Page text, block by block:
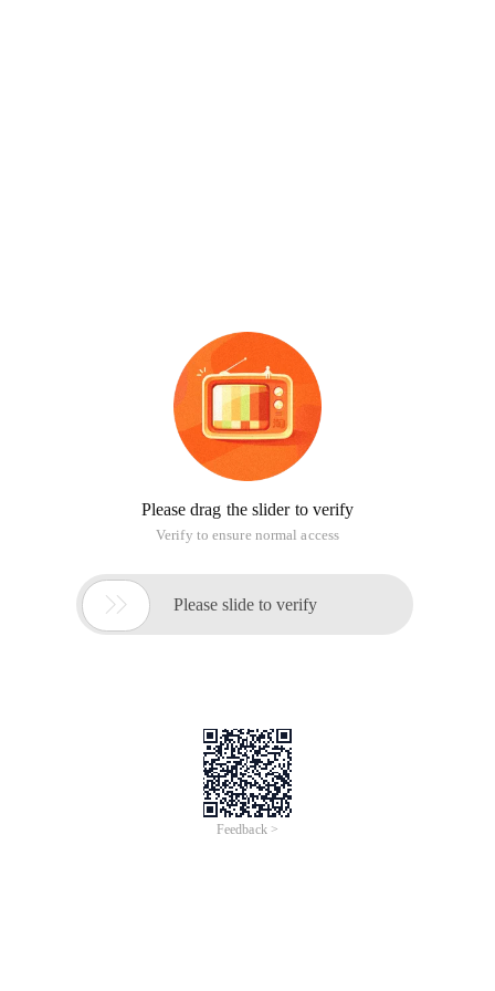
Please drag the slider to verify
Verify to ensure normal access
 Please slide to verify
Feedback >